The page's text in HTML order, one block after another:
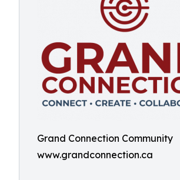
Grand Connection Community
www.grandconnection.ca